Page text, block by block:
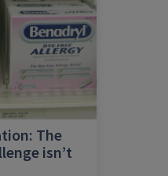
The
isn’t